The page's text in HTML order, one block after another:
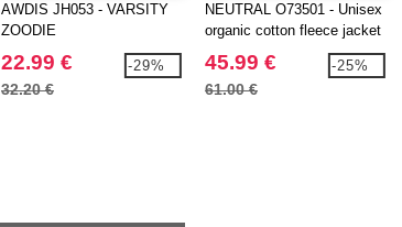
AWDIS JH053 - VARSITY
ZOODIE
22.99 €
32.20 €
-29%
NEUTRAL O73501 - Unisex
organic cotton fleece jacket
45.99 €
61.00 €
-25%